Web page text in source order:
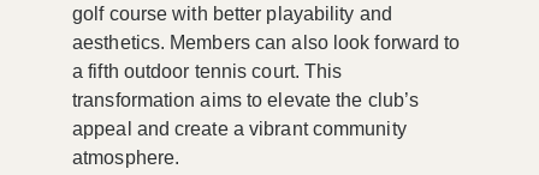
golf course with better playability and
aesthetics. Members can also look forward to
a fifth outdoor tennis court. This
transformation aims to elevate the club’s
appeal and create a vibrant community
atmosphere.